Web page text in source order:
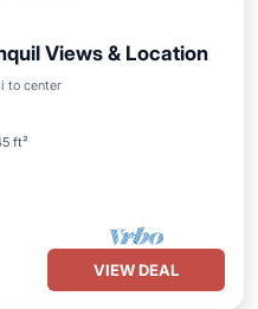
Views & Location
to center
ft²
Balcony/Terrace
VIEW DEAL